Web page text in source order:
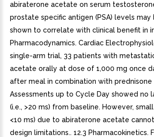
abiraterone acetate on serum
prostate specific antigen (PSA) levels
shown to correlate with clinical benefit in
Pharmacodynamics. Cardiac
single-arm trial, 33 patients with
acetate orally at dose of 1,000 mg once
after meal in combination with
Assessments up to Cycle Day showed no
(i.e., >20 ms) from baseline. However,
<10 ms) due to abiraterone acetate
design limitations.. 12.3